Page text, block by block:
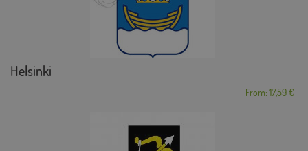
Helsinki
From: 17,59 €